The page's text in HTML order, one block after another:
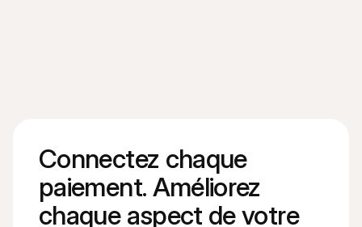
Connectez chaque
paiement. Améliorez
chaque aspect de votre